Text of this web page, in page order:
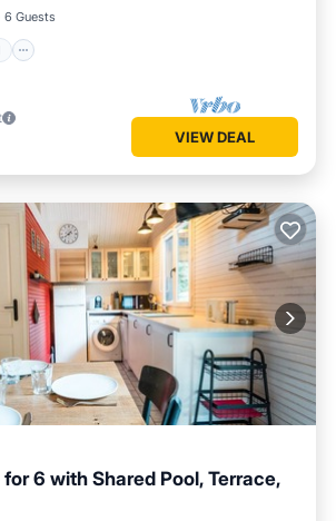
6 Guests
VIEW DEAL
6 with Shared Pool, Terrace,